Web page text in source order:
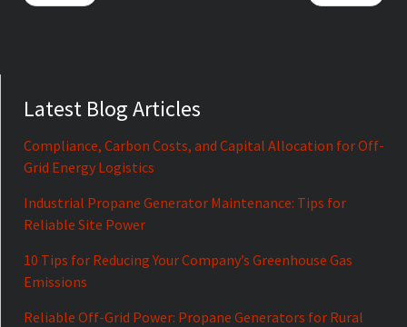
Latest Blog Articles
Compliance, Carbon Costs, and Capital Allocation for Off-
Grid Energy Logistics
Industrial Propane Generator Maintenance: Tips for
Reliable Site Power
10 Tips for Reducing Your Company’s Greenhouse Gas
Emissions
Reliable Off-Grid Power: Propane Generators for Rural